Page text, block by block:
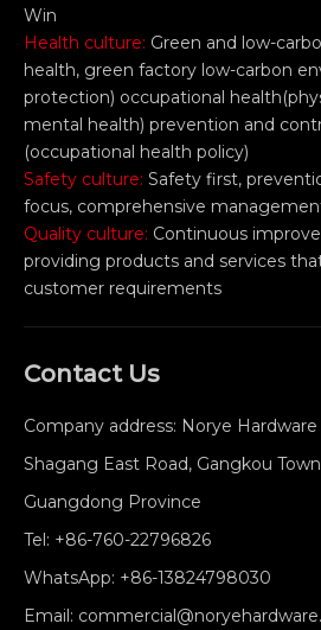
Win
Health culture: Green and low-
health, green factory low-carbon
protection) occupational
mental health) prevention and
(occupational health policy)
Safety culture: Safety first,
focus, comprehensive
Quality culture: Continuous
providing products and services
customer requirements
Contact Us
Company address: Norye
Shagang East Road, Gangkou
Guangdong Province
Tel: +86-760-22796826
WhatsApp: +86-13824798030
Email: